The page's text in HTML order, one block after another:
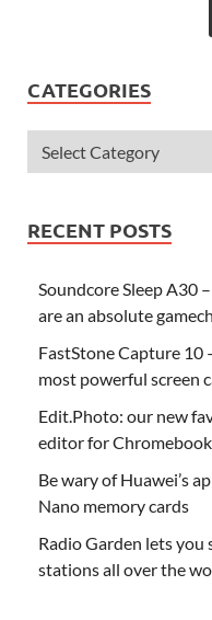
CATEGORIES
RECENT POSTS
Soundcore Sleep A30
are an absolute
FastStone Capture 10
most powerful screen
Edit.Photo: our new
editor for
Be wary of Huawei’s
Nano memory cards
Radio Garden lets you
stations all over the